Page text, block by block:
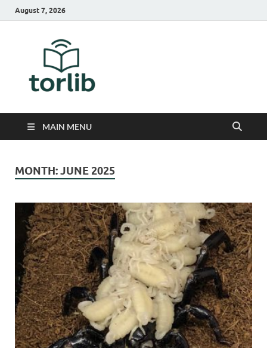
August 7, 2026
MAIN MENU
MONTH:JUNE 2025